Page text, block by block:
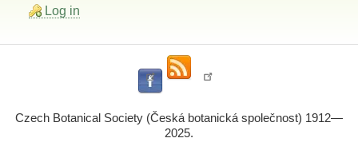
Log in
Czech Botanical Society (Česká botanická společnost) 1912—
2025.